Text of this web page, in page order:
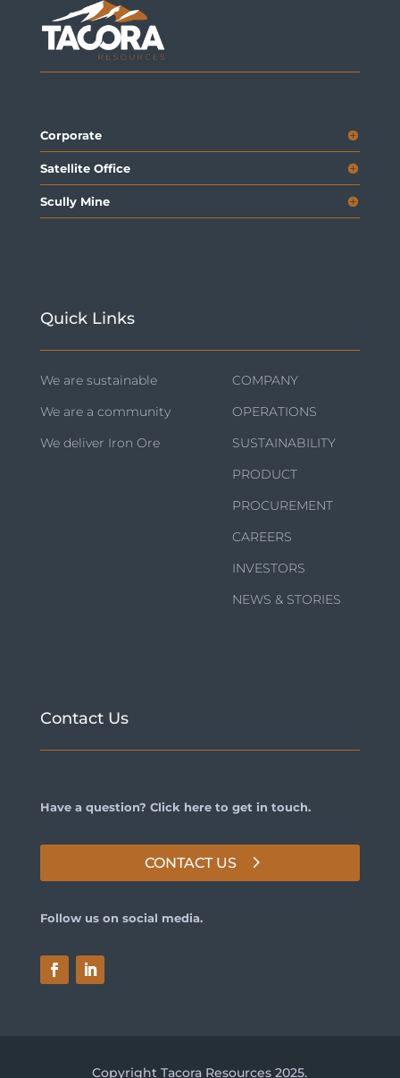
Corporate
Satellite Office
Scully Mine
Quick Links
We are sustainable
We are a community
We deliver Iron Ore
COMPANY
OPERATIONS
SUSTAINABILITY
PRODUCT
PROCUREMENT
CAREERS
INVESTORS
NEWS & STORIES
Contact Us
Have a question? Click here to get in touch.
CONTACT US
Follow us on social media.
Copyright Tacora Resources 2025.